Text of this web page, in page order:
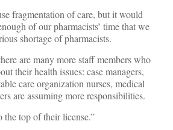
fragmentation of care, but it would
of our pharmacists’ time that we
shortage of pharmacists.
are many more staff members who
their health issues: case managers,
care organization nurses, medical
are assuming more responsibilities.
top of their license.”